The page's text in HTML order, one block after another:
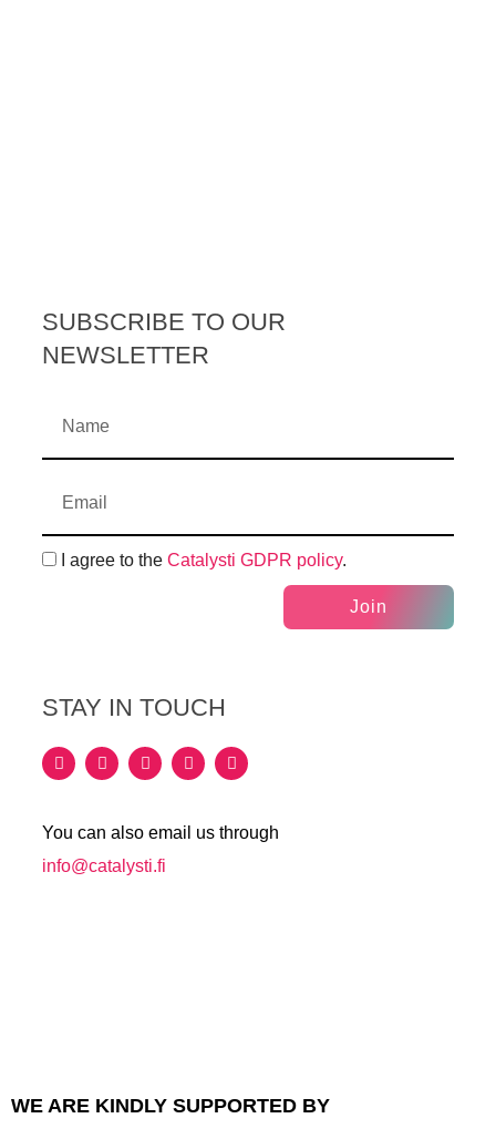
SUBSCRIBE TO OUR
NEWSLETTER
I agree to the Catalysti GDPR policy.
Join
STAY IN TOUCH
You can also email us through
info@catalysti.fi
WE ARE KINDLY SUPPORTED BY